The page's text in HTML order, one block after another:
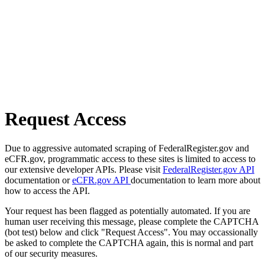
Request Access
Due to aggressive automated scraping of FederalRegister.gov and
eCFR.gov, programmatic access to these sites is limited to access to
our extensive developer APIs. Please visit FederalRegister.gov API
documentation oreCFR.gov API documentation to learn more about
how to access the API.
Your request has been flagged as potentially automated. If you are
human user receiving this message, please complete the CAPTCHA
(bot test) below and click "Request Access". You may occassionally
be asked to complete the CAPTCHA again, this is normal and part
of our security measures.